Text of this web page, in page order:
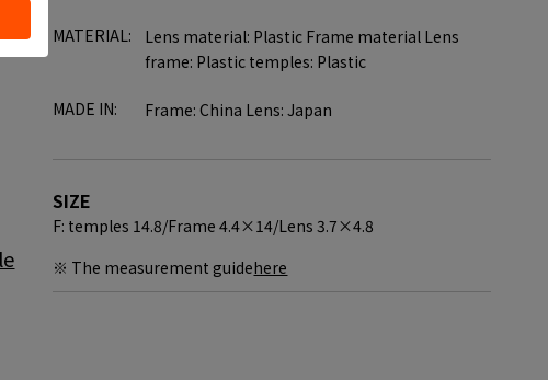
MATERIAL:
Lens material: Plastic Frame material Lens
frame: Plastic temples: Plastic
MADE IN: Frame: China Lens: Japan
SIZE
F: temples 14.8/Frame 4.4×14/Lens 3.7×4.8
※ The measurement guidehere